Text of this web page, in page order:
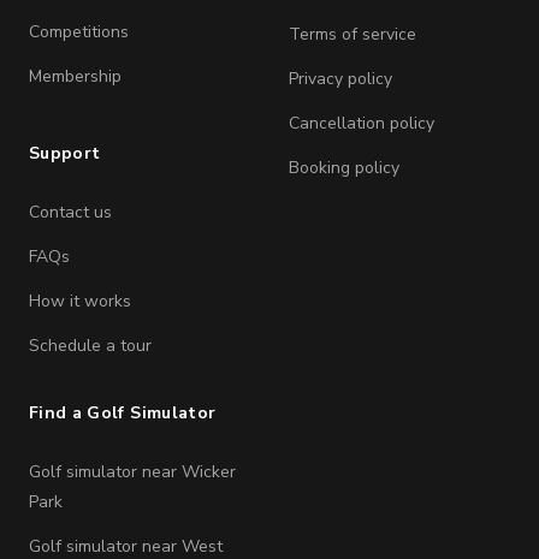
Competitions
Membership
Support
Contact us
FAQs
How it works
Schedule a tour
Terms of service
Privacy policy
Cancellation policy
Booking policy
Find a Golf Simulator
Golf simulator near Wicker
Park
Golf simulator near West